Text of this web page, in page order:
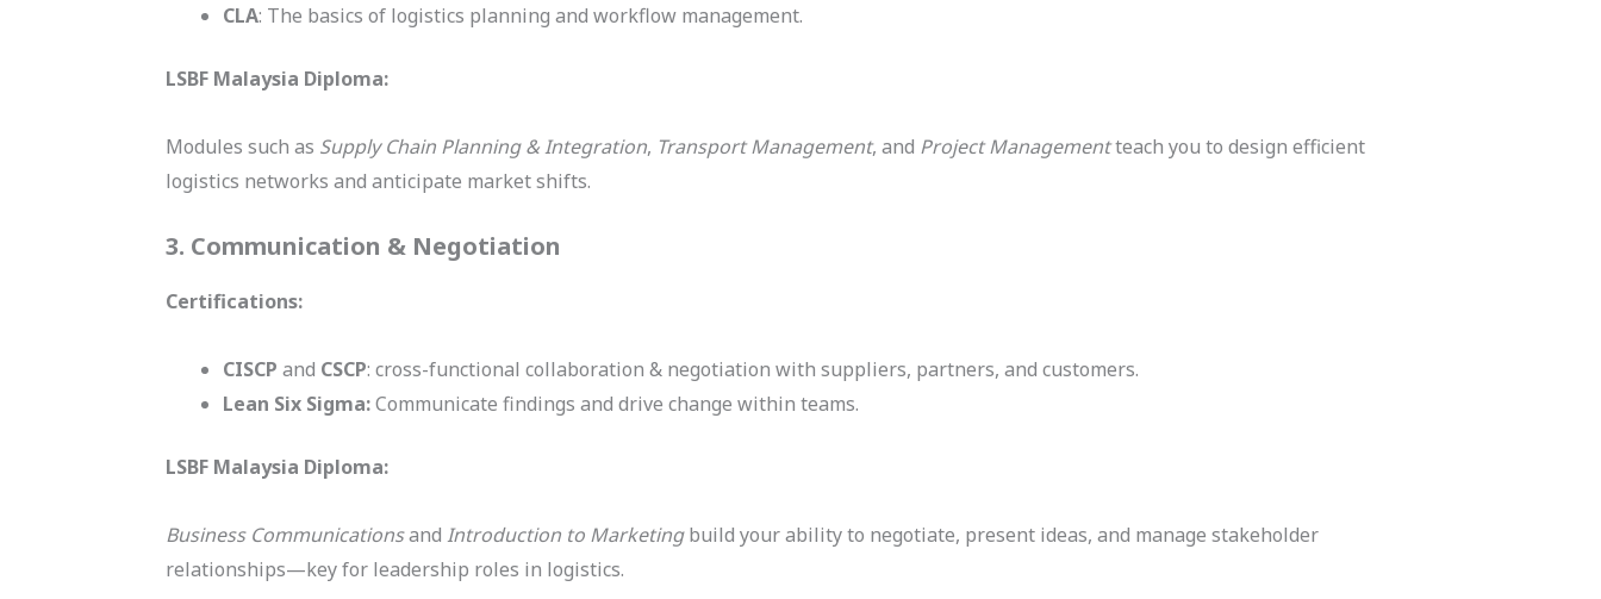
CLA: The basics of logistics planning and workflow management.
LSBF Malaysia Diploma:
Modules such as Supply Chain Planning & Integration, Transport Management, and Project Managementteach you to design efficient
logistics networks and anticipate market shifts.
3. Communication & Negotiation
Certifications:
CISCP and CSCP: cross-functional collaboration & negotiation with suppliers, partners, and customers.
Lean Six Sigma:Communicate findings and drive change within teams.
LSBF Malaysia Diploma:
Business Communicationsand Introduction to Marketingbuild your ability to negotiate, present ideas, and manage stakeholder
relationships—key for leadership roles in logistics.